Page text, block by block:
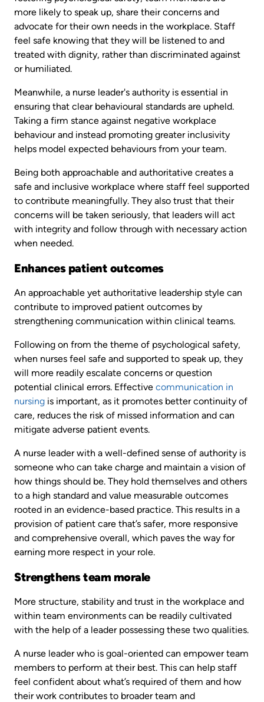
more likely to speak up, share their concerns and
advocate for their own needs in the workplace. Staff
feel safe knowing that they will be listened to and
treated with dignity, rather than discriminated against
or humiliated.
Meanwhile, a nurse leader's authority is essential in
ensuring that clear behavioural standards are upheld.
Taking a firm stance against negative workplace
behaviour and instead promoting greater inclusivity
helps model expected behaviours from your team.
Being both approachable and authoritative creates a
safe and inclusive workplace where staff feel supported
to contribute meaningfully. They also trust that their
concerns will be taken seriously, that leaders will act
with integrity and follow through with necessary action
when needed.
Enhances patient outcomes
An approachable yet authoritative leadership style can
contribute to improved patient outcomes by
strengthening communication within clinical teams.
Following on from the theme of psychological safety,
when nurses feel safe and supported to speak up, they
will more readily escalate concerns or question
potential clinical errors. Effective communication in
nursing is important, as it promotes better continuity of
care, reduces the risk of missed information and can
mitigate adverse patient events.
A nurse leader with a well-defined sense of authority is
someone who can take charge and maintain a vision of
how things should be. They hold themselves and others
to a high standard and value measurable outcomes
rooted in an evidence-based practice. This results in a
provision of patient care that’s safer, more responsive
and comprehensive overall, which paves the way for
earning more respect in your role.
Strengthens team morale
More structure, stability and trust in the workplace and
within team environments can be readily cultivated
with the help of a leader possessing these two qualities.
A nurse leader who is goal-oriented can empower team
members to perform at their best. This can help staff
feel confident about what’s required of them and how
their work contributes to broader team and